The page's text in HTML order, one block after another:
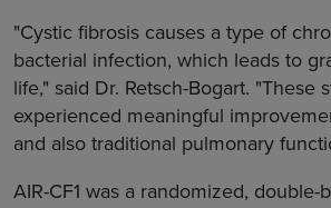
"Cystic fibrosis causes a type of
bacterial infection, which leads to
life," said Dr. Retsch-Bogart.
experienced meaningful
and also traditional pulmonary
AIR-CF1 was a randomized,